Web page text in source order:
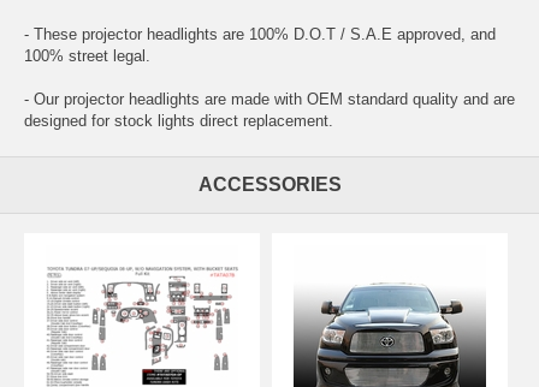
- These projector headlights are 100% D.O.T / S.A.E approved, and
100% street legal.
- Our projector headlights are made with OEM standard quality and are
designed for stock lights direct replacement.
ACCESSORIES